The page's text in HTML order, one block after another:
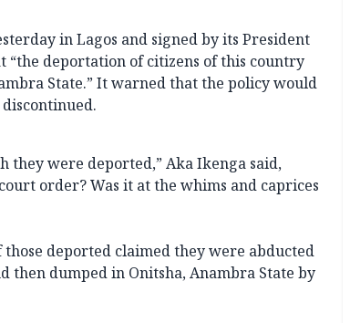
in Lagos and signed by its President
“the deportation of citizens of this country
State.” It warned that the policy would
they were deported,” Aka Ikenga said,
order? Was it at the whims and caprices
those deported claimed they were abducted
then dumped in Onitsha, Anambra State by